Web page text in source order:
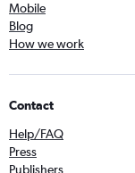
Mobile
Blog
How we work
Contact
Help/FAQ
Press
Publishers